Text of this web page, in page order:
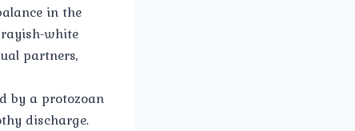
in the
white
partners,
by a protozoan
discharge.